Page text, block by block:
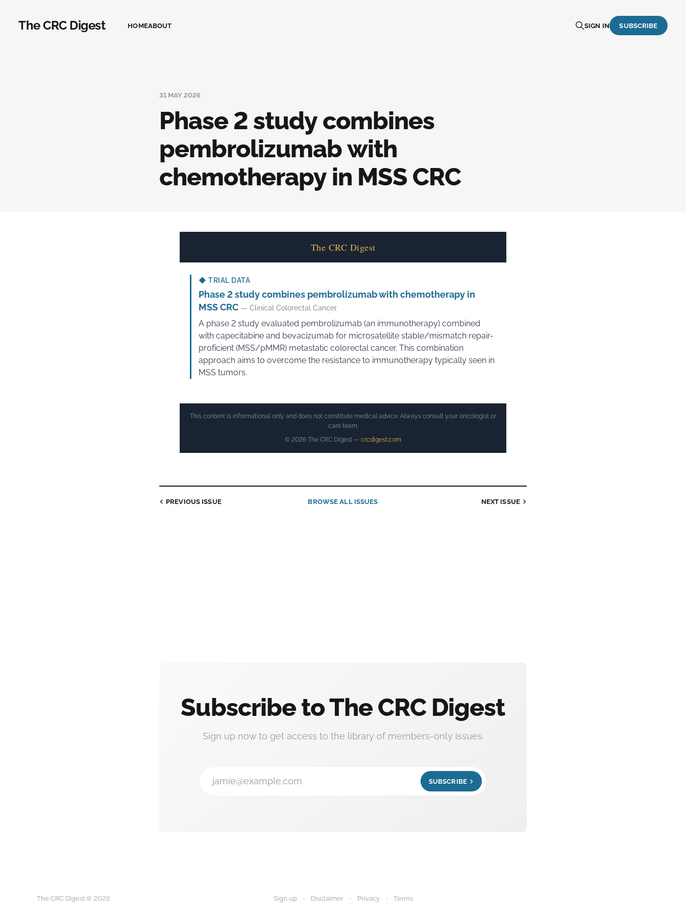
The CRC Digest HOMEABOUT SIGN IN SUBSCRIBE
31 MAY 2026
Phase 2 study combines
pembrolizumab with
chemotherapy in MSS CRC
The CRC Digest
◆ TRIAL DATA
Phase 2 study combines pembrolizumab with chemotherapy in
MSS CRC — Clinical Colorectal Cancer
A phase 2 study evaluated pembrolizumab (an immunotherapy) combined
with capecitabine and bevacizumab for microsatellite stable/mismatch repair-
proficient (MSS/pMMR) metastatic colorectal cancer. This combination
approach aims to overcome the resistance to immunotherapy typically seen in
MSS tumors.
This content is informational only and does not constitute medical advice. Always consult your oncologist or
care team.
© 2026 The CRC Digest — crcdigest.com
PREVIOUS ISSUE BROWSE ALL ISSUES NEXT ISSUE
Subscribe to The CRC Digest
Sign up now to get access to the library of members-only issues.
jamie@example.com SUBSCRIBE
The CRC Digest © 2026 Sign up Disclaimer Privacy Terms